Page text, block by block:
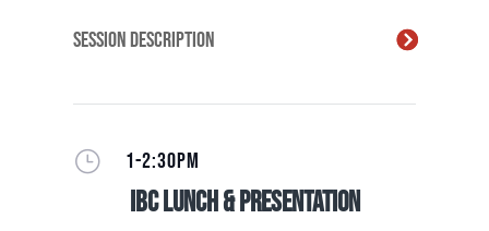
Session Description
} 1-2:30PM
IBC Lunch & Presentation